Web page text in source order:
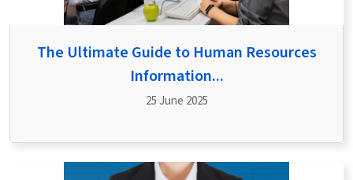
The Ultimate Guide to Human Resources
Information...
25 June 2025